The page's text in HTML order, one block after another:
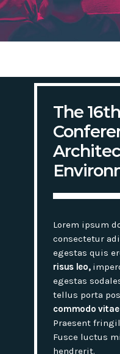
The
Lorem ipsum
consectetur
egestas quis
risus leo,
egestas
tellus porta
commodo
Praesent
Fusce luctus
hendrerit.